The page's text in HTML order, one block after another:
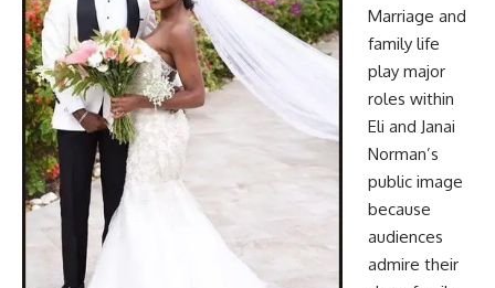
Marriage and
family life
play major
roles within
Eli and Janai
Norman’s
public image
because
audiences
admire their